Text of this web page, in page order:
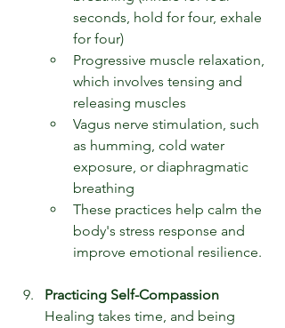
seconds, hold for four, exhale
for four)
Progressive muscle relaxation,
which involves tensing and
releasing muscles
Vagus nerve stimulation, such
as humming, cold water
exposure, or diaphragmatic
breathing
These practices help calm the
body's stress response and
improve emotional resilience.
Practicing Self-Compassion
Healing takes time, and being